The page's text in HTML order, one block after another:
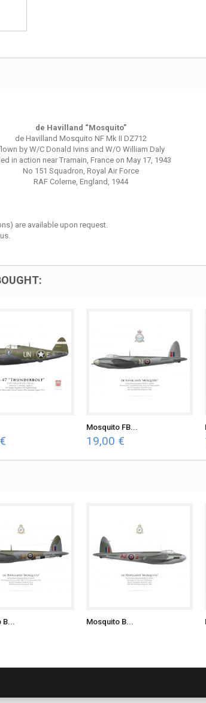
de Havilland “Mosquito”
de Havilland Mosquito NF Mk II DZ712
by W/C Donald Ivins and W/O William Daly
in action near Tramain, France on May 17, 1943
No 151 Squadron, Royal Air Force
RAF Colerne, England, 1944
are available upon request.
Mosquito FB...
19,00 €
B... Mosquito B...